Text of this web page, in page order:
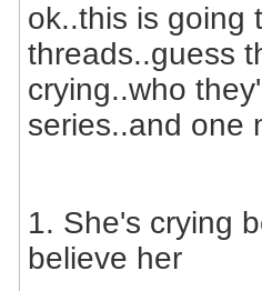
ok..this is going
threads..guess
crying..who
series..and one
1. She's crying
believe her